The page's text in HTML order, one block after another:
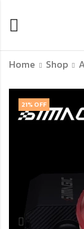
Home Shop
21% OFF